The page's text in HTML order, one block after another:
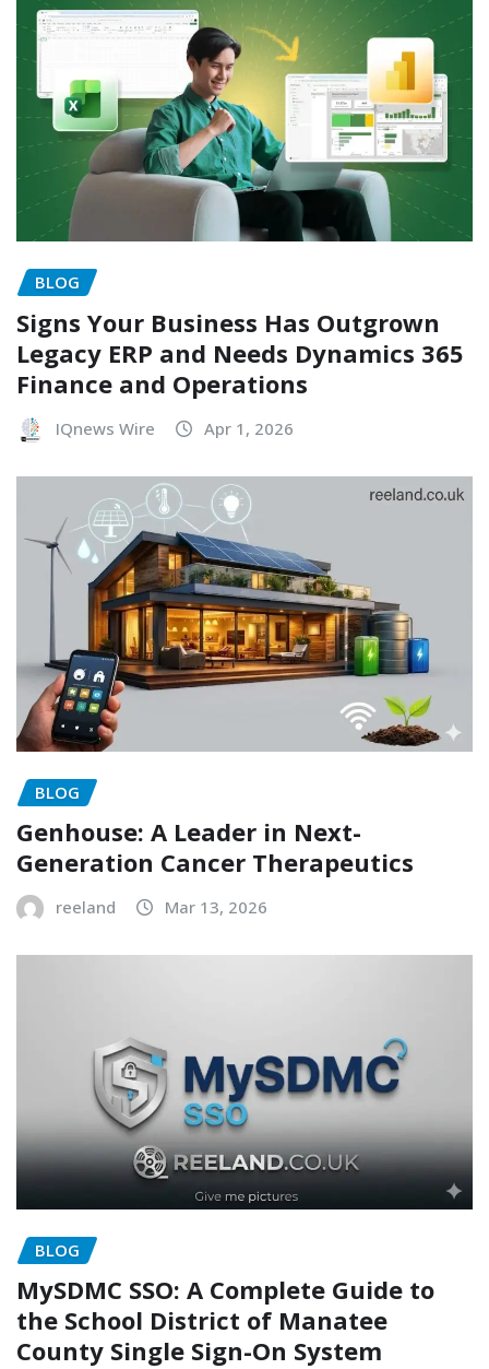
BLOG
Signs Your Business Has Outgrown
Legacy ERP and Needs Dynamics 365
Finance and Operations
IQnews Wire Apr 1, 2026
BLOG
Genhouse: A Leader in Next-
Generation Cancer Therapeutics
reeland Mar 13, 2026
BLOG
MySDMC SSO: A Complete Guide to
the School District of Manatee
County Single Sign-On System